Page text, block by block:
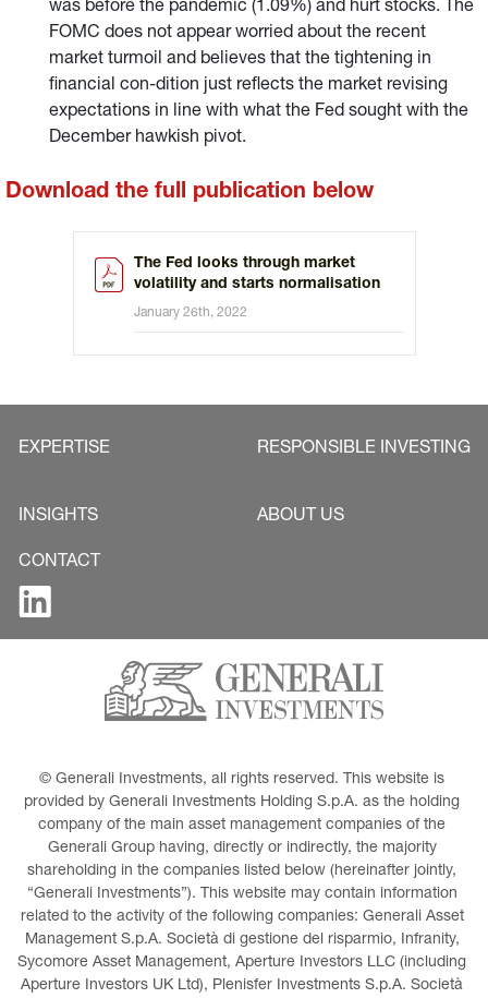
was before the pandemic (1.09%) and hurt stocks. The
FOMC does not appear worried about the recent
market turmoil and believes that the tightening in
financial con-dition just reflects the market revising
expectations in line with what the Fed sought with the
December hawkish pivot.
Download the full publication below
The Fed looks through market
volatility and starts normalisation
January 26th, 2022
EXPERTISE RESPONSIBLE INVESTING
INSIGHTS ABOUT US
CONTACT
© Generali Investments, all rights reserved. This website is
provided by Generali Investments Holding S.p.A. as the holding
company of the main asset management companies of the
Generali Group having, directly or indirectly, the majority
shareholding in the companies listed below (hereinafter jointly,
“Generali Investments”). This website may contain information
related to the activity of the following companies: Generali Asset
Management S.p.A. Società di gestione del risparmio, Infranity,
Sycomore Asset Management, Aperture Investors LLC (including
Aperture Investors UK Ltd), Plenisfer Investments S.p.A. Società